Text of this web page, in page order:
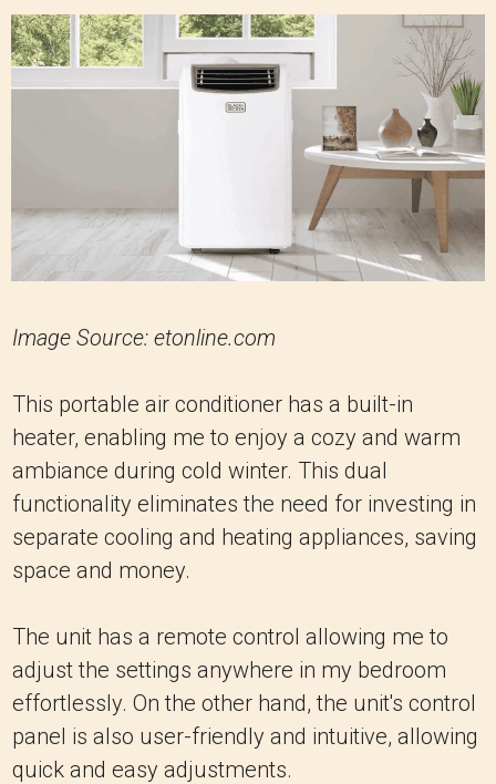
Image Source: etonline.com
This portable air conditioner has a built-in
heater, enabling me to enjoy a cozy and warm
ambiance during cold winter. This dual
functionality eliminates the need for investing in
separate cooling and heating appliances, saving
space and money.
The unit has a remote control allowing me to
adjust the settings anywhere in my bedroom
effortlessly. On the other hand, the unit's control
panel is also user-friendly and intuitive, allowing
quick and easy adjustments.